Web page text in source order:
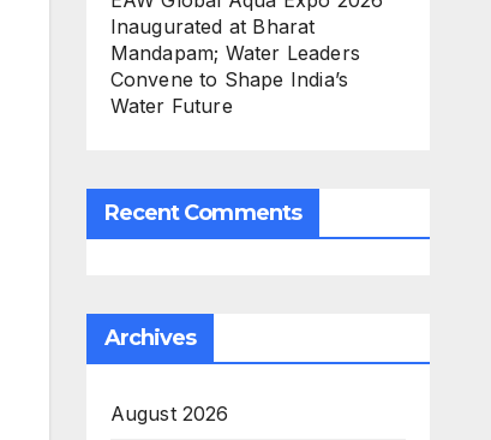
Inaugurated at Bharat
Mandapam; Water Leaders
Convene to Shape India’s
Water Future
Recent Comments
Archives
August 2026